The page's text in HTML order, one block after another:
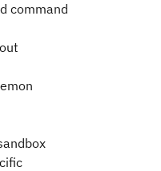
command